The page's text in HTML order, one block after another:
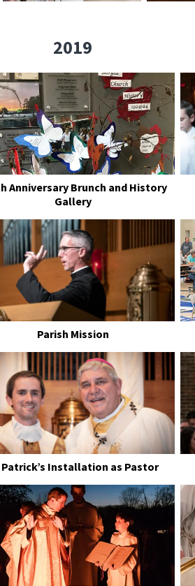
2019
Anniversary Brunch and History
Gallery
Parish Mission
Patrick’s Installation as Pastor